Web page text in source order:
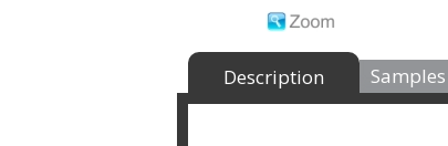
Description